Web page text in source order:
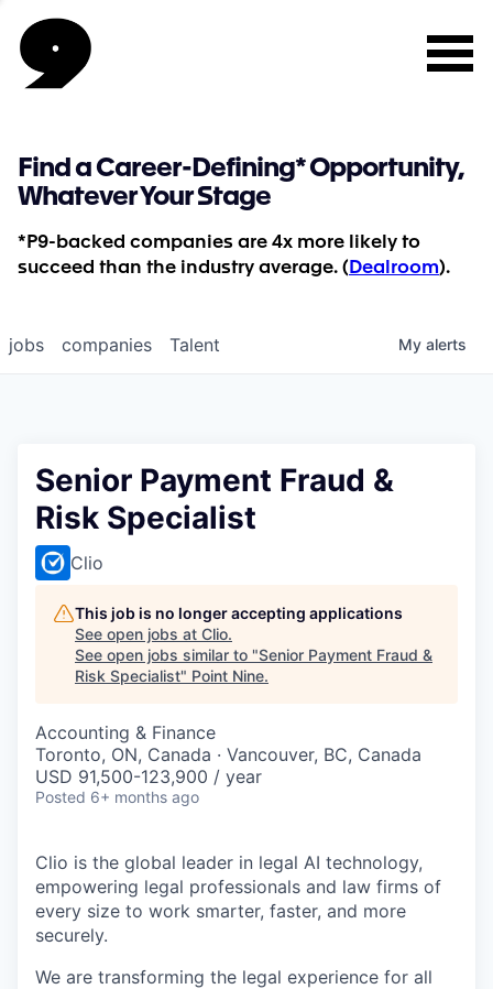
Find a Career-Defining* Opportunity,
Whatever Your Stage
*P9-backed companies are 4x more likely to
succeed than the industry average. ( Dealroom).
jobs companies Talent My alerts
Senior Payment Fraud &
Risk Specialist
Clio
This job is no longer accepting applications
See open jobs at Clio.
See open jobs similar to "Senior Payment Fraud &
Risk Specialist" Point Nine.
Accounting & Finance
Toronto, ON, Canada · Vancouver, BC, Canada
USD 91,500-123,900 / year
Posted 6+ months ago
Clio is the global leader in legal AI technology,
empowering legal professionals and law firms of
every size to work smarter, faster, and more
securely.
We are transforming the legal experience for all